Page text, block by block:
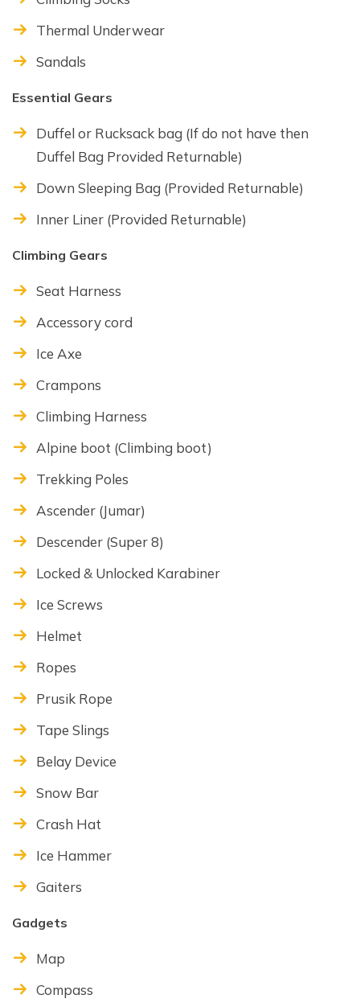
Thermal Underwear
Sandals
Essential Gears
Duffel or Rucksack bag (If do not have then
Duffel Bag Provided Returnable)
Down Sleeping Bag (Provided Returnable)
Inner Liner (Provided Returnable)
Climbing Gears
Seat Harness
Accessory cord
Ice Axe
Crampons
Climbing Harness
Alpine boot (Climbing boot)
Trekking Poles
Ascender (Jumar)
Descender (Super 8)
Locked & Unlocked Karabiner
Ice Screws
Helmet
Ropes
Prusik Rope
Tape Slings
Belay Device
Snow Bar
Crash Hat
Ice Hammer
Gaiters
Gadgets
Map
Compass